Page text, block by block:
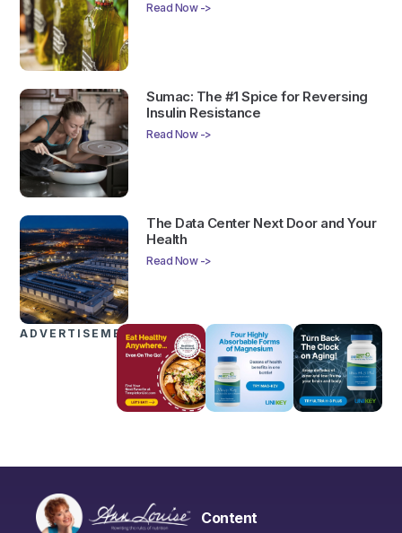
Read Now ->
Sumac: The #1 Spice for Reversing
Insulin Resistance
Read Now ->
The Data Center Next Door and Your
Health
Read Now ->
ADVERTISEMENTS
Content